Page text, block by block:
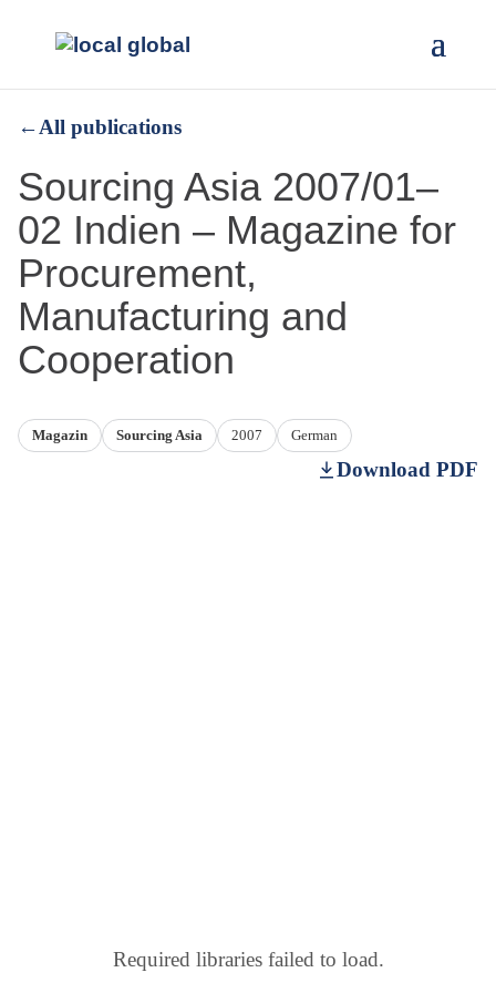
←All publications
Sourcing Asia 2007/01–
02 Indien – Magazine for
Procurement,
Manufacturing and
Cooperation
Magazin Sourcing Asia 2007 German
Download PDF
Required libraries failed to load.